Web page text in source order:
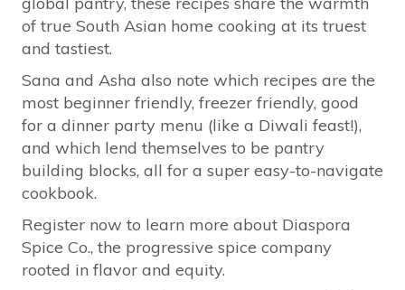
of true South Asian home cooking at its truest
and tastiest.
Sana and Asha also note which recipes are the
most beginner friendly, freezer friendly, good
for a dinner party menu (like a Diwali feast!),
and which lend themselves to be pantry
building blocks, all for a super easy-to-navigate
cookbook.
Register now to learn more about Diaspora
Spice Co., the progressive spice company
rooted in flavor and equity.